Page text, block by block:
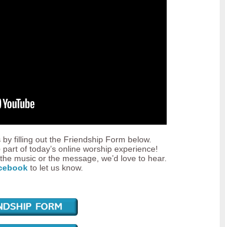
filling out the Friendship Form below.
of today’s online worship experience!
music or the message, we’d love to hear.
to let us know.